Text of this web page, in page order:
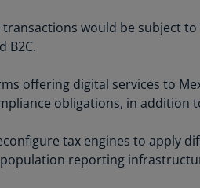
transactions would be subject
B2C.
offering digital services to
obligations, in addition
tax engines to apply
reporting